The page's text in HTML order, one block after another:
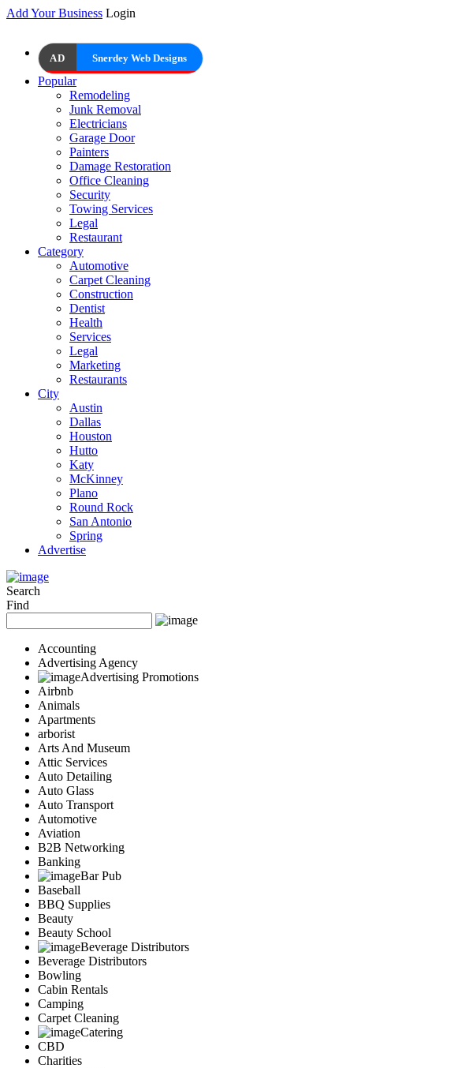
Add Your Business Login
AD Snerdey Web Designs
Popular
Remodeling
Junk Removal
Electricians
Garage Door
Painters
Damage Restoration
Office Cleaning
Security
Towing Services
Legal
Restaurant
Category
Automotive
Carpet Cleaning
Construction
Dentist
Health
Services
Legal
Marketing
Restaurants
City
Austin
Dallas
Houston
Hutto
Katy
McKinney
Plano
Round Rock
San Antonio
Spring
Advertise
Search
Find
Accounting
Advertising Agency
Advertising Promotions
Airbnb
Animals
Apartments
arborist
Arts And Museum
Attic Services
Auto Detailing
Auto Glass
Auto Transport
Automotive
Aviation
B2B Networking
Banking
Bar Pub
Baseball
BBQ Supplies
Beauty
Beauty School
Beverage Distributors
Beverage Distributors
Bowling
Cabin Rentals
Camping
Carpet Cleaning
Catering
CBD
Charities